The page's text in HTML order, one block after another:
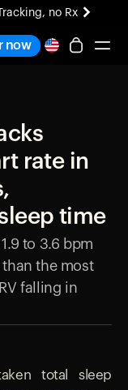
no Rx
soon.
now
rate in
time
to 3.6 bpm
the most
falling in
total sleep